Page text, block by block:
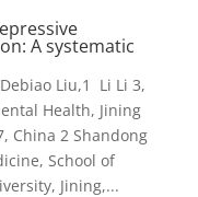
A systematic
Liu,1 Li Li 3,
Health, Jining
China 2 Shandong
School of
Jining,...